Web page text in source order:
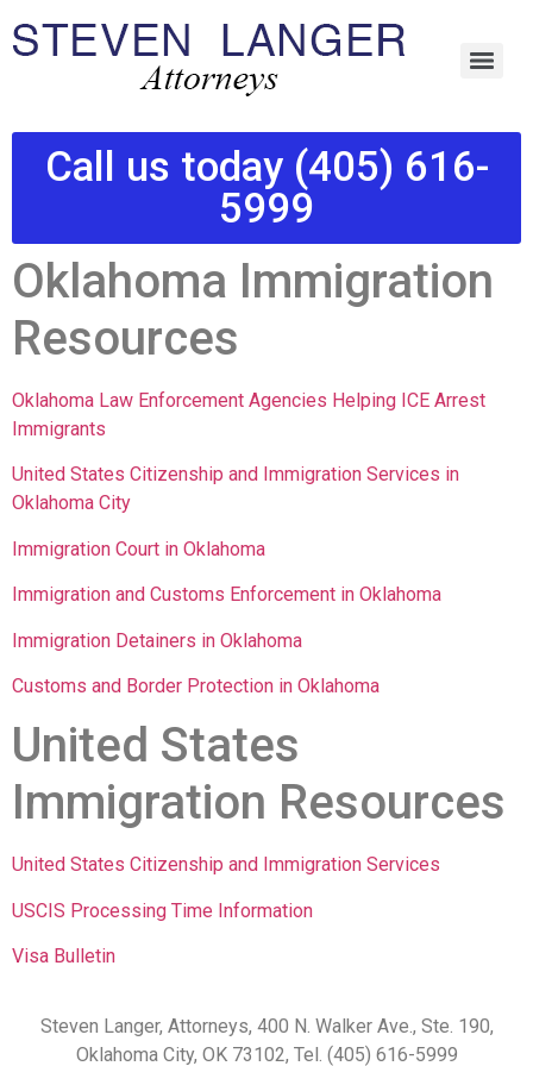
Call us today (405) 616-
5999
Oklahoma Immigration
Resources
Oklahoma Law Enforcement Agencies Helping ICE Arrest
Immigrants
United States Citizenship and Immigration Services in
Oklahoma City
Immigration Court in Oklahoma
Immigration and Customs Enforcement in Oklahoma
Immigration Detainers in Oklahoma
Customs and Border Protection in Oklahoma
United States
Immigration Resources
United States Citizenship and Immigration Services
USCIS Processing Time Information
Visa Bulletin
Steven Langer, Attorneys, 400 N. Walker Ave., Ste. 190,
Oklahoma City, OK 73102, Tel. (405) 616-5999